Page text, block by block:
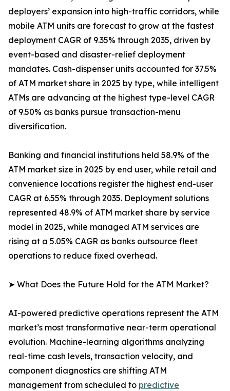
deployers’ expansion into high-traffic corridors, while
mobile ATM units are forecast to grow at the fastest
deployment CAGR of 9.35% through 2035, driven by
event-based and disaster-relief deployment
mandates. Cash-dispenser units accounted for 37.5%
of ATM market share in 2025 by type, while intelligent
ATMs are advancing at the highest type-level CAGR
of 9.50% as banks pursue transaction-menu
diversification.
Banking and financial institutions held 58.9% of the
ATM market size in 2025 by end user, while retail and
convenience locations register the highest end-user
CAGR at 6.55% through 2035. Deployment solutions
represented 48.9% of ATM market share by service
model in 2025, while managed ATM services are
rising at a 5.05% CAGR as banks outsource fleet
operations to reduce fixed overhead.
➤ What Does the Future Hold for the ATM Market?
AI-powered predictive operations represent the ATM
market’s most transformative near-term operational
evolution. Machine-learning algorithms analyzing
real-time cash levels, transaction velocity, and
component diagnostics are shifting ATM
management from scheduled to predictive